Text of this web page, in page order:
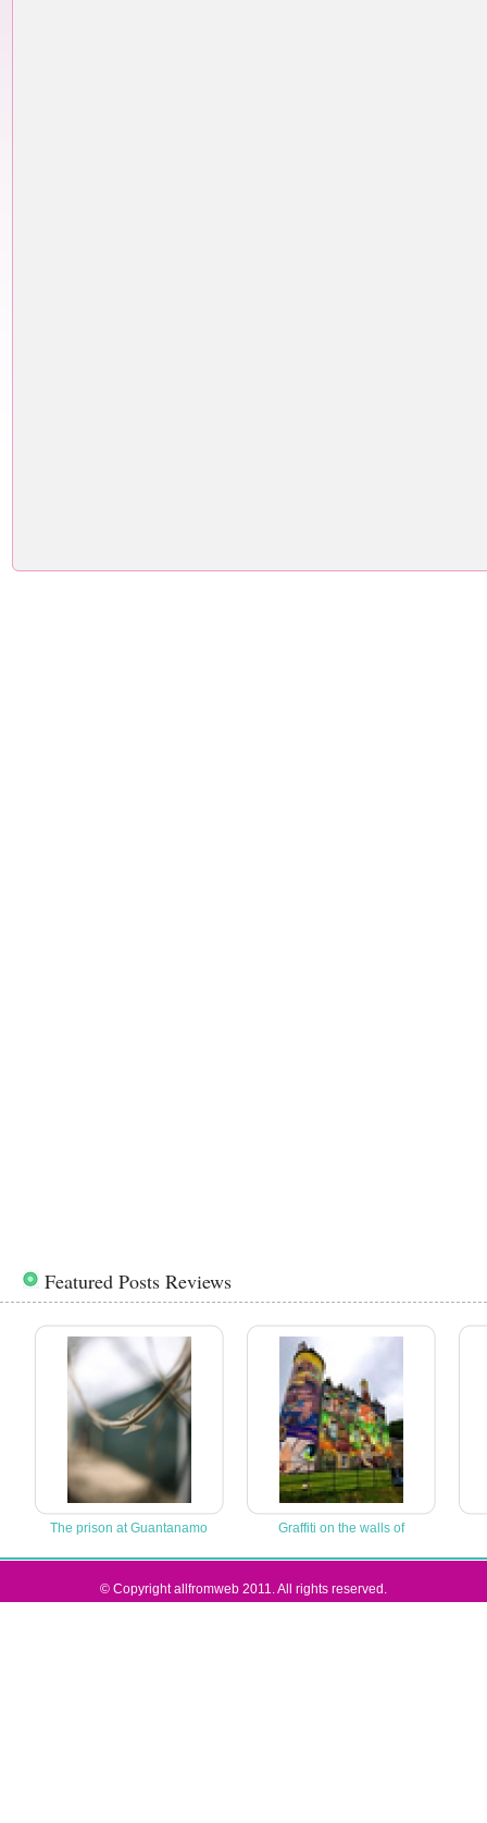
Featured Posts Reviews
The prison at Guantanamo Graffiti on the walls of
© Copyright allfromweb 2011. All rights reserved.